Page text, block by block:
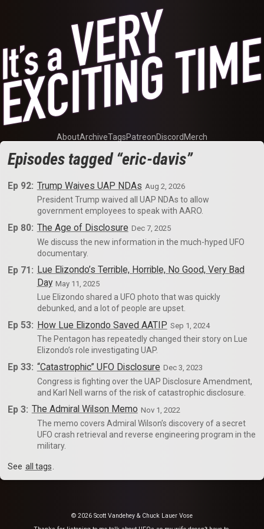
AboutArchiveTagsPatreonDiscord Merch
Episodes tagged “eric-davis”
Ep 92: Trump Waives UAP NDAs Aug 2, 2026
President Trump waived all UAP NDAs to allow
government employees to speak with AARO.
Ep 80: The Age of Disclosure Dec 7, 2025
We discuss the new information in the much-hyped UFO
documentary.
Ep 71: Lue Elizondo’s Terrible, Horrible, No Good, Very Bad
Day May 11, 2025
Lue Elizondo shared a UFO photo that was quickly
debunked, and a lot of people are upset.
Ep 53: How Lue Elizondo Saved AATIP Sep 1, 2024
The Pentagon has repeatedly changed their story on Lue
Elizondo’s role investigating UAP.
Ep 33: “Catastrophic” UFO Disclosure Dec 3, 2023
Congress is fighting over the UAP Disclosure Amendment,
and Karl Nell warns of the risk of catastrophic disclosure.
Ep 3: The Admiral Wilson Memo Nov 1, 2022
The memo covers Admiral Wilson’s discovery of a secret
UFO crash retrieval and reverse engineering program in the
military.
See all tags
© 2026 Scott Vandehey & Chuck Lauer Vose